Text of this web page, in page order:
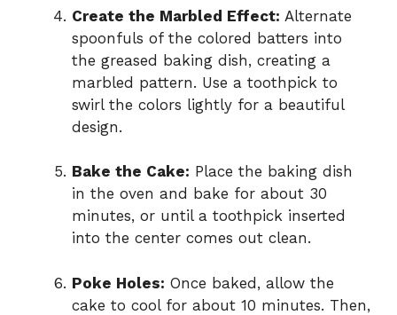
Create the Marbled Effect: Alternate
spoonfuls of the colored batters into
the greased baking dish, creating a
marbled pattern. Use a toothpick to
swirl the colors lightly for a beautiful
design.
Bake the Cake: Place the baking dish
in the oven and bake for about 30
minutes, or until a toothpick inserted
into the center comes out clean.
Poke Holes: Once baked, allow the
cake to cool for about 10 minutes. Then,